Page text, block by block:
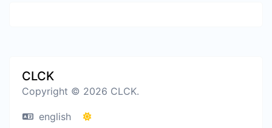
CLCK
Copyright © 2026 CLCK.
english